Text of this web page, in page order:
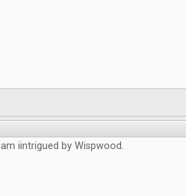
I am iintrigued by Wispwood.